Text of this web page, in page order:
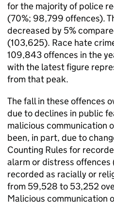
for the majority of police
(70%; 98,799 offences).
decreased by 5%
(103,625). Race hate
109,843 offences in the
with the latest figure
from that peak.
The fall in these offences
due to declines in public
malicious communication
been, in part, due to
Counting Rules for
alarm or distress offences
recorded as racially or
from 59,528 to 53,252
Malicious communication